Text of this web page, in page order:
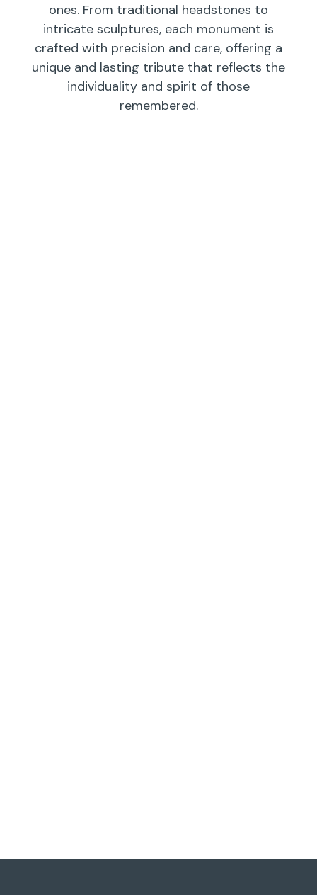
ones. From traditional headstones to
intricate sculptures, each monument is
crafted with precision and care, offering a
unique and lasting tribute that reflects the
individuality and spirit of those
remembered.